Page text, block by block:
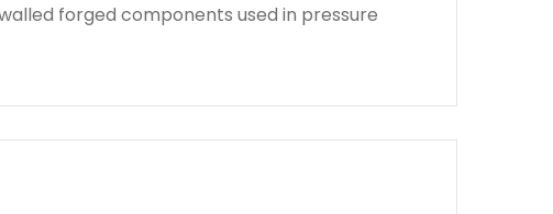
forged components used in pressure